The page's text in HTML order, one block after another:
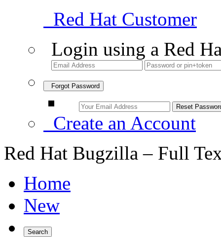
Red Hat Customer
Login using a Red
Forgot Password
Create an Account
Red Hat Bugzilla – Full
Home
New
Search